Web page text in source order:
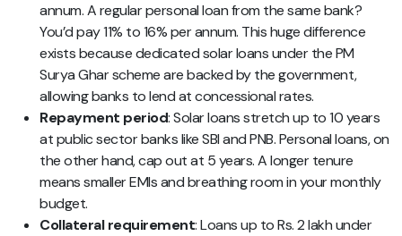
annum. A regular personal loan from the same bank?
You’d pay 11% to 16% per annum. This huge difference
exists because dedicated solar loans under the PM
Surya Ghar scheme are backed by the government,
allowing banks to lend at concessional rates.
Repayment period: Solar loans stretch up to 10 years
at public sector banks like SBI and PNB. Personal loans, on
the other hand, cap out at 5 years. A longer tenure
means smaller EMIs and breathing room in your monthly
budget.
Collateral requirement: Loans up to Rs. 2 lakh under